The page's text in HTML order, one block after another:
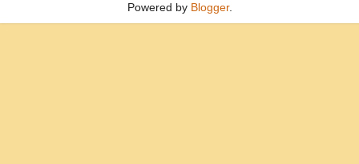
Powered by Blogger.